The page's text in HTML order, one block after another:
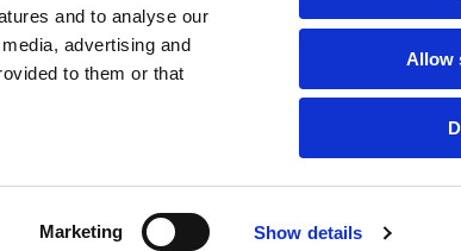
and to analyse our
advertising and
to them or that
Marketing Show details
Allow
Cookie Declaration
Inc.